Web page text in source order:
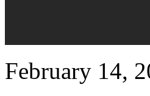
February 14,